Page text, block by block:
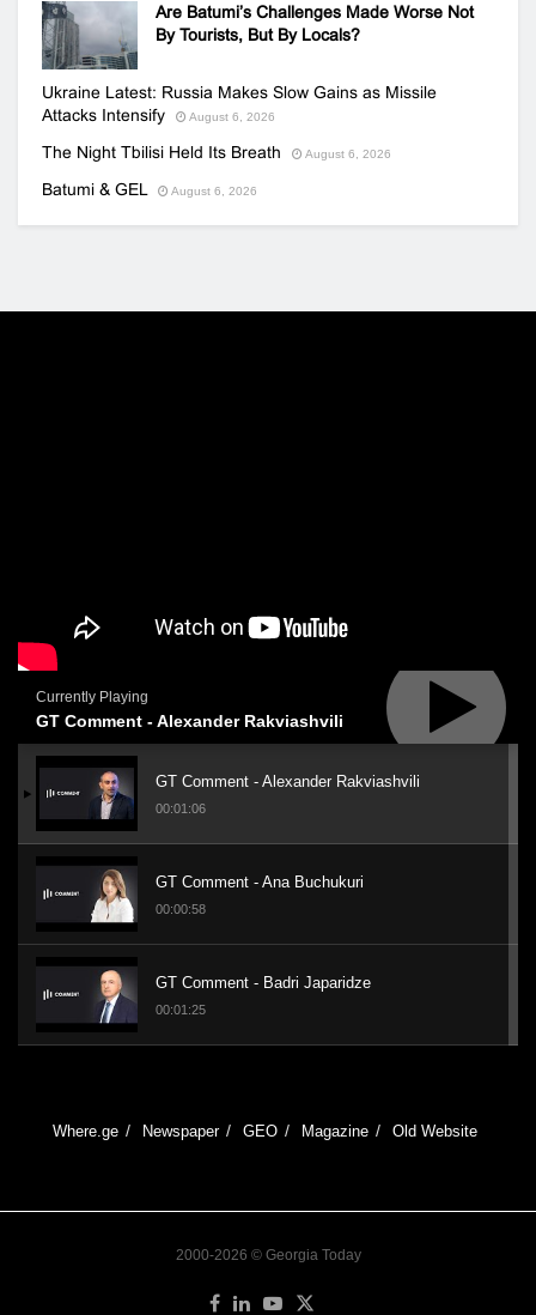
Are Batumi’s Challenges Made Worse Not
By Tourists, But By Locals?
Ukraine Latest: Russia Makes Slow Gains as Missile
Attacks Intensify
August 6, 2026
The Night Tbilisi Held Its Breath August 6, 2026
Batumi & GEL August 6, 2026
Currently Playing
GT Comment - Alexander Rakviashvili
GT Comment - Alexander Rakviashvili
00:01:06
GT Comment - Ana Buchukuri
00:00:58
GT Comment - Badri Japaridze
00:01:25
00:05:29
Where.ge Newspaper GEO Magazine Old Website
2000-2026 © Georgia Today